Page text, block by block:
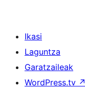
Ikasi
Laguntza
Garatzaileak
WordPress.tv ↗